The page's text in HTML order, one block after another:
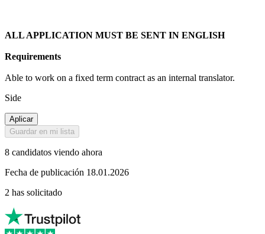
ALL APPLICATION MUST BE SENT IN ENGLISH
Requirements
Able to work on a fixed term contract as an internal translator.
Side
Aplicar
Guardar en mi lista
8 candidatos viendo ahora
Fecha de publicación 18.01.2026
2 has solicitado